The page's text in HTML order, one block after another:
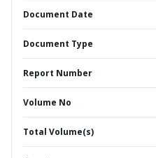
Document Date
Document Type
Report Number
Volume No
Total Volume(s)